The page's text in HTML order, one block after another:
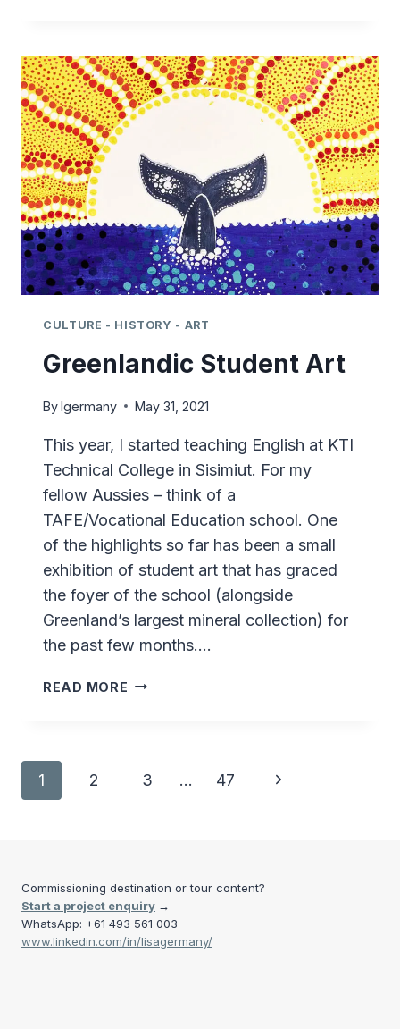
–
2021
-
SISIMIUT
CULTURE - HISTORY - ART
Greenlandic Student Art
Bylgermany May 31, 2021
This year, I started teaching English at KTI
Technical College in Sisimiut. For my
fellow Aussies – think of a
TAFE/Vocational Education school. One
of the highlights so far has been a small
exhibition of student art that has graced
the foyer of the school (alongside
Greenland’s largest mineral collection) for
the past few months….
READ MORE GREENLANDIC
Page
1 2 3 … 47
Next
Commissioning destination or tour content?
Start a project enquiry →
WhatsApp: +61 493 561 003
www.linkedin.com/in/lisagermany/